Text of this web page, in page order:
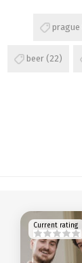
prague
beer (22)
Current rating